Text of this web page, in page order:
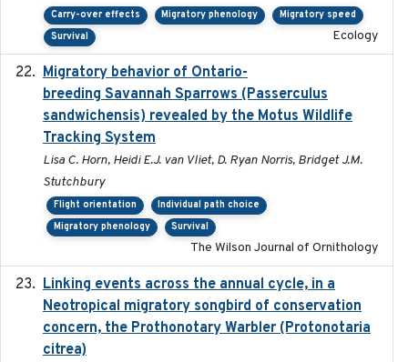
Carry-over effects Migratory phenology
Migratory speed
Survival
Ecology
Migratory behavior of Ontario-
breeding Savannah Sparrows (Passerculus
sandwichensis) revealed by the Motus Wildlife
Tracking System
Lisa C. Horn, Heidi E.J. van Vliet, D. Ryan Norris, Bridget J.M.
Stutchbury
Flight orientation
Individual path choice
Migratory phenology
Survival
The Wilson Journal of Ornithology
Linking events across the annual cycle, in a
Neotropical migratory songbird of conservation
concern, the Prothonotary Warbler (Protonotaria
citrea)